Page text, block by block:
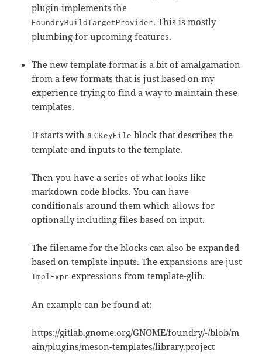
plugin implements the
FoundryBuildTargetProvider. This is mostly
plumbing for upcoming features.
The new template format is a bit of amalgamation
from a few formats that is just based on my
experience trying to find a way to maintain these
templates.
It starts with aGKeyFile block that describes the
template and inputs to the template.
Then you have a series of what looks like
markdown code blocks. You can have
conditionals around them which allows for
optionally including files based on input.
The filename for the blocks can also be expanded
based on template inputs. The expansions are just
TmplExpr expressions from template-glib.
An example can be found at:
https://gitlab.gnome.org/GNOME/foundry/-/blob/m
ain/plugins/meson-templates/library.project